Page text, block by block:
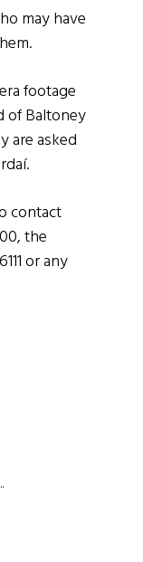
may have
footage
of Baltoney
are asked
contact
the
or any